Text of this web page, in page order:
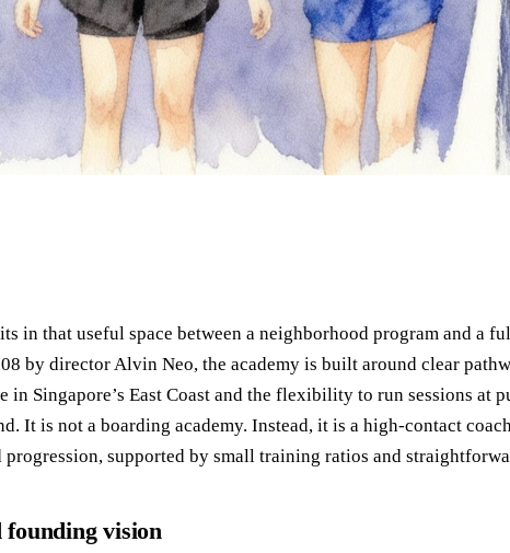
in that useful space between a neighborhood program and a
by director Alvin Neo, the academy is built around clear
in Singapore’s East Coast and the flexibility to run sessions at
It is not a boarding academy. Instead, it is a high-contact
progression, supported by small training ratios and
vision